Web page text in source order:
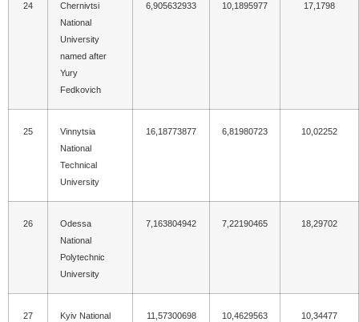
24
Chernivtsi
National
University
named after
Yury
Fedkovich
6,905632933 10,1895977 17,1798
25
Vinnytsia
National
Technical
University
16,18773877 6,81980723 10,02252
26
Odessa
National
Polytechnic
University
7,163804942 7,22190465 18,29702
27
Kyiv National
11,57300698 10,4629563 10,34477